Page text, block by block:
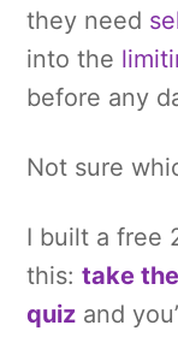
they need
into the
before any
Not sure
I built a free
this:take
quiz and